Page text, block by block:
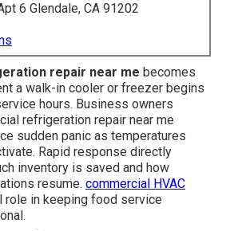
6 Glendale, CA 91202
repair near me becomes
a walk-in cooler or freezer begins
hours. Business owners
refrigeration repair near me
sudden panic as temperatures
Rapid response directly
inventory is saved and how
resume. commercial HVAC
role in keeping food service